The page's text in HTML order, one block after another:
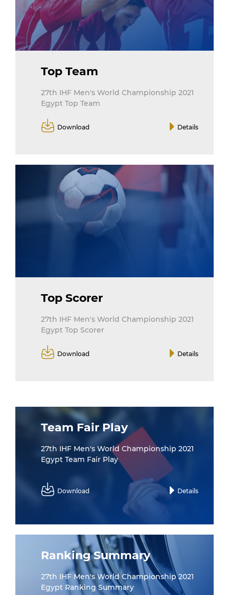
Top Team
27th IHF Men's World Championship 2021
Egypt Top Team
Download Details
Top Scorer
27th IHF Men's World Championship 2021
Egypt Top Scorer
Download Details
Team Fair Play
27th IHF Men's World Championship 2021
Egypt Team Fair Play
Download Details
Ranking Summary
27th IHF Men's World Championship 2021
Egypt Ranking Summary